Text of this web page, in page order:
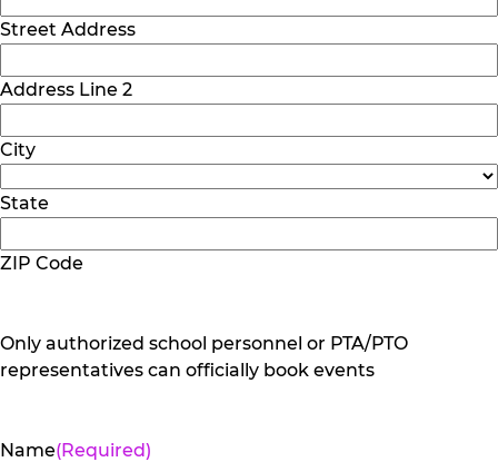
Street Address
Address Line 2
City
State
ZIP Code
Only authorized school personnel or PTA/PTO
representatives can officially book events
Name(Required)